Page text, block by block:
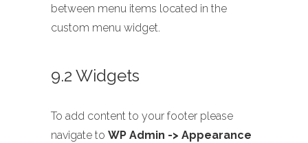
between menu items located in the
custom menu widget.
9.2 Widgets
To add content to your footer please
navigate to WP Admin -> Appearance